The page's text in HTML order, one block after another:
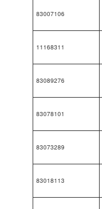
83007106
11168311
83089276
83078101
83073289
83018113